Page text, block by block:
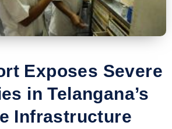
Exposes Severe
in Telangana’s
Infrastructure